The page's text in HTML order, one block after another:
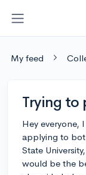
My feed
Trying to
Hey everyone,
applying to
State
would be the